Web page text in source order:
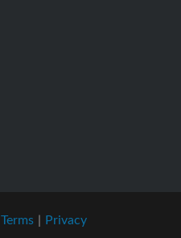
Terms | Privacy